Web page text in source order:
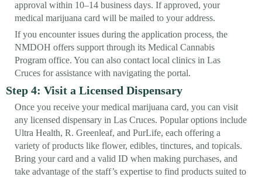
approval within 10–14 business days. If approved, your
medical marijuana card will be mailed to your address.
If you encounter issues during the application process, the
NMDOH offers support through its Medical Cannabis
Program office. You can also contact local clinics in Las
Cruces for assistance with navigating the portal.
Step 4: Visit a Licensed Dispensary
Once you receive your medical marijuana card, you can visit
any licensed dispensary in Las Cruces. Popular options include
Ultra Health, R. Greenleaf, and PurLife, each offering a
variety of products like flower, edibles, tinctures, and topicals.
Bring your card and a valid ID when making purchases, and
take advantage of the staff’s expertise to find products suited to